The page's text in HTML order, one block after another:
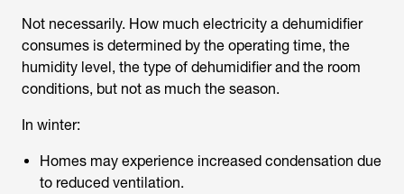
Not necessarily. How much electricity a dehumidifier
consumes is determined by the operating time, the
humidity level, the type of dehumidifier and the room
conditions, but not as much the season.
In winter:
Homes may experience increased condensation due
to reduced ventilation.